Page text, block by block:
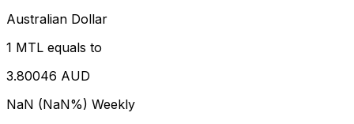
Australian Dollar
1 MTL equals to
3.80046 AUD
NaN (NaN%) Weekly